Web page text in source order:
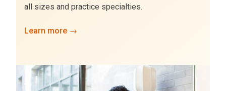
all sizes and practice specialties.
Learn more →